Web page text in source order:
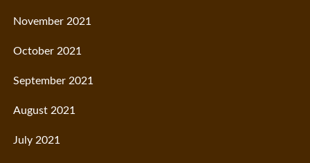
November 2021
October 2021
September 2021
August 2021
July 2021